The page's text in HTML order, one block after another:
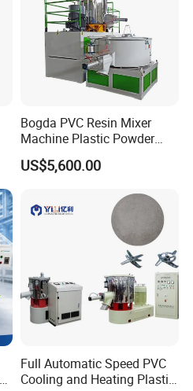
Bogda PVC Resin Mixer
Machine Plastic Powder
Heating and Cooling Mixing
Unit
US$5,600.00
Full Automatic Speed PVC
Cooling and Heating Plastic